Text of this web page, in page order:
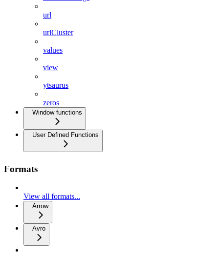
url
urlCluster
values
view
ytsaurus
zeros
Window functions
User Defined Functions
Formats
View all formats...
Arrow
Avro